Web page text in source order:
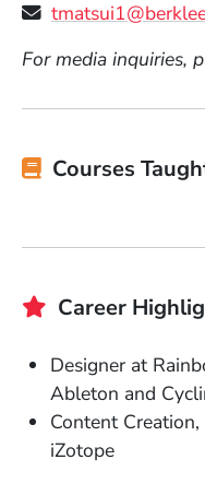
For media inquiries,
Courses
Career
Designer at
Ableton and
Content
iZotope